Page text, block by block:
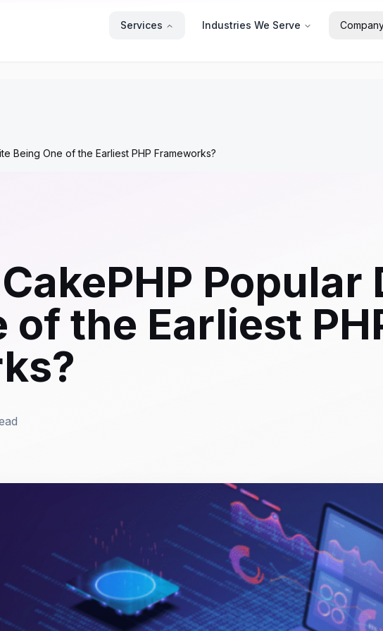
Services Industries We Serve
Being One of the Earliest PHP Frameworks?
Popular
of the Earliest